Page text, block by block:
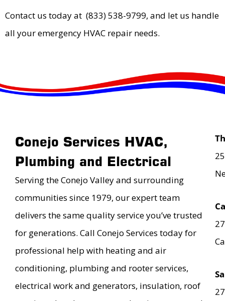
Contact us today at (833) 538-9799, and let us handle
all your emergency HVAC repair needs.
Conejo Services HVAC,
Plumbing and Electrical
Serving the Conejo Valley and surrounding
communities since 1979, our expert team
delivers the same quality service you’ve trusted
for generations. Call Conejo Services today for
professional help with heating and air
conditioning, plumbing and rooter services,
electrical work and generators, insulation, roof